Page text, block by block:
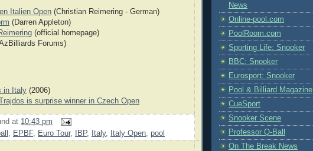
Italien Open (Christian Reimering - German)
(Darren Appleton)
(official homepage)
Forums)
in Italy (2006)
is surprise winner in Czech Open
at 10:43 pm
, EPBF, Euro Tour, IBP, Italy, Italy Open, pool
News
Online-pool.com
PoolRoom.com
Sporting Life: Snooker
BBC: Snooker
Eurosport: Snooker
Pool & Billiard Magazine
CueSport
Snooker Scene
Professor Q-Ball
On The Break News